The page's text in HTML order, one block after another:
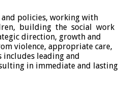
policies, working with
building the social work
direction, growth and
violence, appropriate care,
leading and
in immediate and lasting